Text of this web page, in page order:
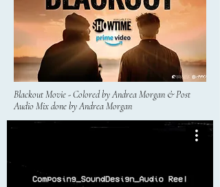
Blackout Movie - Colored by Andrea Morgan & Post
Audio Mix done by Andrea Morgan